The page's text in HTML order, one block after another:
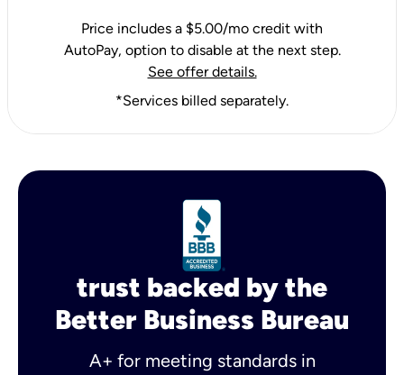
Price includes a $5.00/mo credit with
AutoPay, option to disable at the next step.
See offer details.
*Services billed separately.
trust backed by the
Better Business Bureau
A+ for meeting standards in